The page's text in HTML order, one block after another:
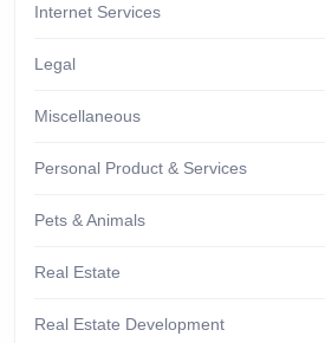
Internet Services
Legal
Miscellaneous
Personal Product & Services
Pets & Animals
Real Estate
Real Estate Development